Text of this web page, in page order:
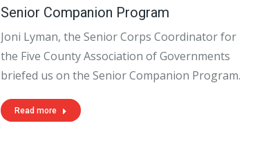
Senior Companion Program
Joni Lyman, the Senior Corps Coordinator for
the Five County Association of Governments
briefed us on the Senior Companion Program.
Read more